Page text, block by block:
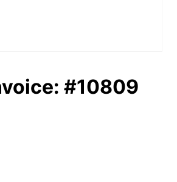
#10809